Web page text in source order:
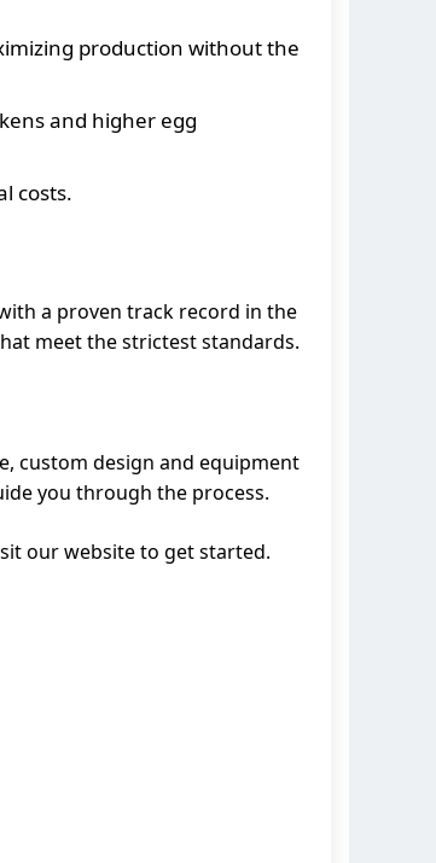
production without the
and higher egg
costs.
a proven track record in the
meet the strictest standards.
custom design and equipment
you through the process.
our website to get started.